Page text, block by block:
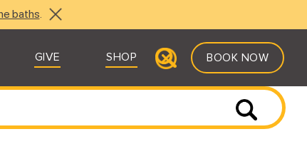
baths.
GIVE SHOP BOOK NOW